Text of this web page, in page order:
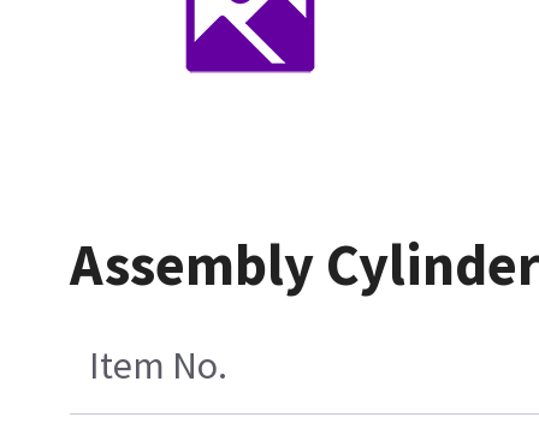
Assembly
Item No.